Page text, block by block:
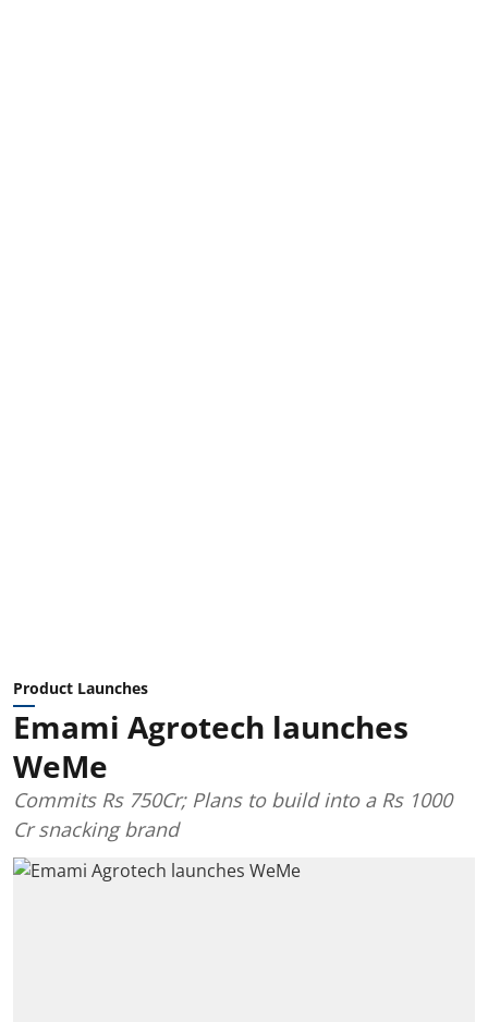
Product Launches
Emami Agrotech launches
WeMe
Commits Rs 750Cr; Plans to build into a Rs 1000
Cr snacking brand